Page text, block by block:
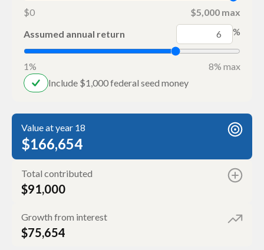
$0
$5,000 max
Assumed annual return
%
1%
8% max
Include $1,000 federal seed money
Value at year 18
$166,654
Total contributed
$91,000
Growth from interest
$75,654